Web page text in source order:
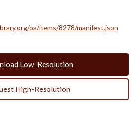
oa/items/8278/manifest.json
Low-Resolution
High-Resolution